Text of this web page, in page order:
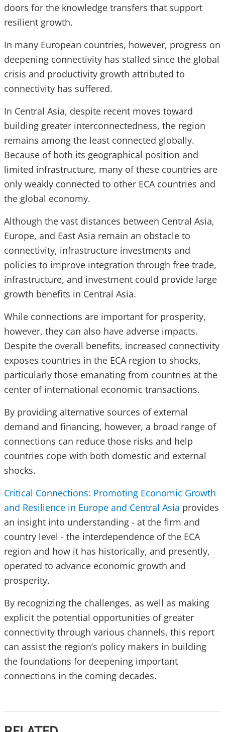
doors for the knowledge transfers that support
resilient growth.
In many European countries, however, progress on
deepening connectivity has stalled since the global
crisis and productivity growth attributed to
connectivity has suffered.
In Central Asia, despite recent moves toward
building greater interconnectedness, the region
remains among the least connected globally.
Because of both its geographical position and
limited infrastructure, many of these countries are
only weakly connected to other ECA countries and
the global economy.
Although the vast distances between Central Asia,
Europe, and East Asia remain an obstacle to
connectivity, infrastructure investments and
policies to improve integration through free trade,
infrastructure, and investment could provide large
growth benefits in Central Asia.
While connections are important for prosperity,
however, they can also have adverse impacts.
Despite the overall benefits, increased connectivity
exposes countries in the ECA region to shocks,
particularly those emanating from countries at the
center of international economic transactions.
By providing alternative sources of external
demand and financing, however, a broad range of
connections can reduce those risks and help
countries cope with both domestic and external
shocks.
Critical Connections: Promoting Economic Growth
and Resilience in Europe and Central Asia provides
an insight into understanding - at the firm and
country level - the interdependence of the ECA
region and how it has historically, and presently,
operated to advance economic growth and
prosperity.
By recognizing the challenges, as well as making
explicit the potential opportunities of greater
connectivity through various channels, this report
can assist the region’s policy makers in building
the foundations for deepening important
connections in the coming decades.